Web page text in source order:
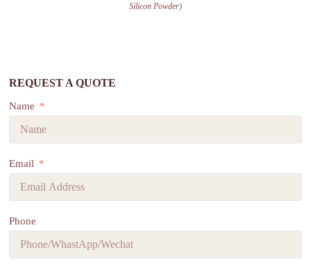
Silicon Powder)
REQUEST A QUOTE
Name
Email
Phone